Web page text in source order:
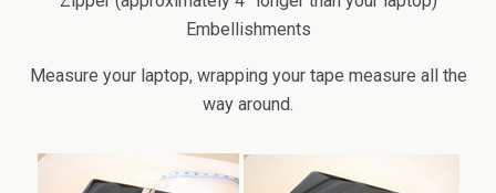
Embellishments
Measure your laptop, wrapping your tape measure all the
way around.